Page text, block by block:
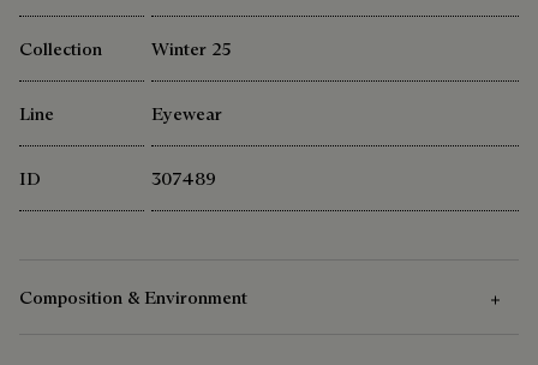
Collection Winter 25
Line Eyewear
ID 307489
Composition & Environment